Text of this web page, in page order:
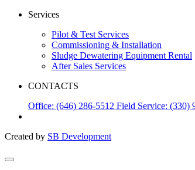
Services
Pilot & Test Services
Commissioning & Installation
Sludge Dewatering Equipment Rental
After Sales Services
CONTACTS
Office: (646) 286-5512 Field Service: (330)
Created by SB Development